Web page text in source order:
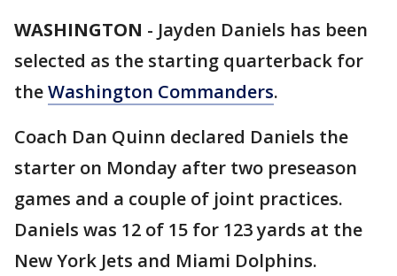
WASHINGTON - Jayden Daniels has been
selected as the starting quarterback for
theWashington Commanders.
Coach Dan Quinn declared Daniels the
starter on Monday after two preseason
games and a couple of joint practices.
Daniels was 12 of 15 for 123 yards at the
New York Jets and Miami Dolphins.